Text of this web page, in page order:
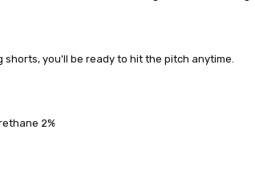
you'll be ready to hit the pitch anytime.
2%